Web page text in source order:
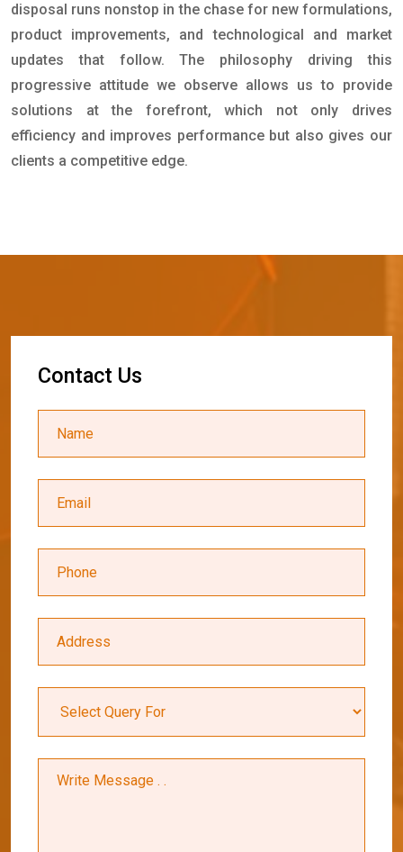
disposal runs nonstop in the chase for new formulations,
product improvements, and technological and market
updates that follow. The philosophy driving this
progressive attitude we observe allows us to provide
solutions at the forefront, which not only drives
efficiency and improves performance but also gives our
clients a competitive edge.
Contact Us